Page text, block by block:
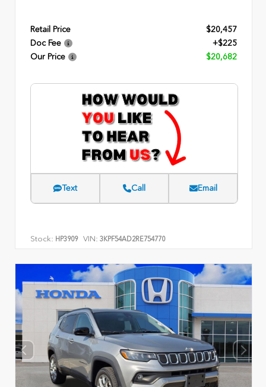
Retail Price
$20,457
Doc Fee
+$225
Our Price
$20,682
Text Call Email
Stock: HP3909 VIN: 3KPF54AD2RE754770